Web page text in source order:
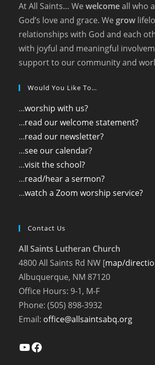
At All Saints… Wewelcomeall who
God’s love and grace. We grow
relationships with God and each
with joyful and meaningful
support to our community and
Would You Like To…
...worship with us?
...read our welcome statement?
...read our newsletter?
...see our calendar?
...visit the school?
...read/hear a sermon?
...watch a Zoom worship service?
Contact Us
All Saints Lutheran Church
4800 All Saints Rd NW [map/
Albuquerque, NM 87120
Office Hours: 9-1, M-F
Phone: (505) 898-3932
Email: office@allsaintsabq.org
YouTubeFacebook